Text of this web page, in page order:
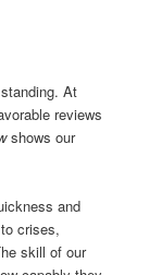
At
reviews
shows our
and
crises,
skill of our